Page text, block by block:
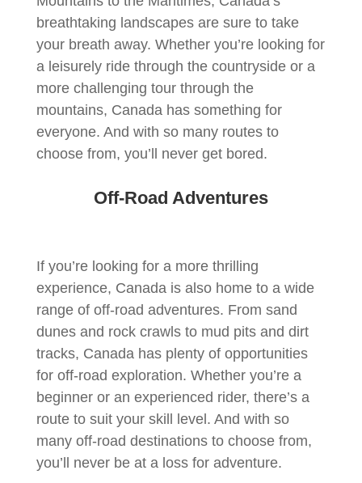
breathtaking landscapes are sure to take
your breath away. Whether you’re looking for
a leisurely ride through the countryside or a
more challenging tour through the
mountains, Canada has something for
everyone. And with so many routes to
choose from, you’ll never get bored.
Off-Road Adventures
If you’re looking for a more thrilling
experience, Canada is also home to a wide
range of off-road adventures. From sand
dunes and rock crawls to mud pits and dirt
tracks, Canada has plenty of opportunities
for off-road exploration. Whether you’re a
beginner or an experienced rider, there’s a
route to suit your skill level. And with so
many off-road destinations to choose from,
you’ll never be at a loss for adventure.